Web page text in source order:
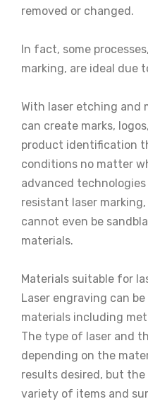
removed or changed.
In fact, some
marking, are ideal due
With laser etching and
can create marks,
product identification
conditions no matter
advanced
resistant laser
cannot even be
materials.
Materials suitable for
Laser engraving can
materials including
The type of laser and
depending on the
results desired, but the
variety of items and